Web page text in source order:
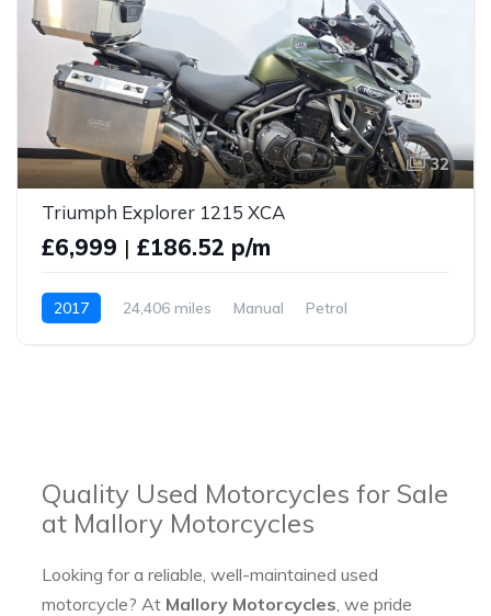
32
Triumph Explorer 1215 XCA
£6,999 | £186.52 p/m
2017 24,406 miles Manual Petrol
Quality Used Motorcycles for Sale
at Mallory Motorcycles
Looking for a reliable, well-maintained used
motorcycle? At Mallory Motorcycles , we pride